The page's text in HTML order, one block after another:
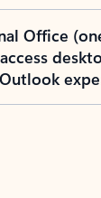
Office